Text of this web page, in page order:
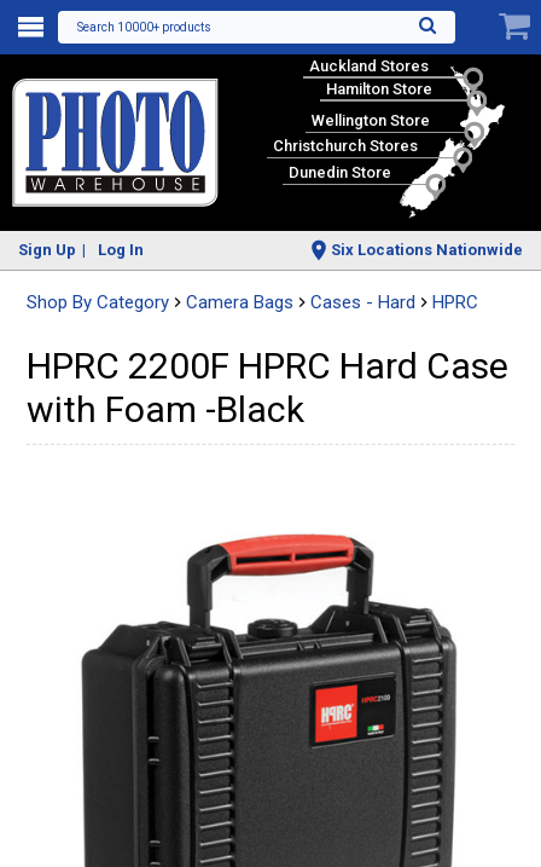
Search 10000+ products
Auckland Stores
Hamilton Store
Wellington Store
Christchurch Stores
Dunedin Store
Sign Up Log In Six Locations Nationwide
Shop By Category Camera Bags Cases - Hard HPRC
HPRC 2200F HPRC Hard Case
with Foam -Black